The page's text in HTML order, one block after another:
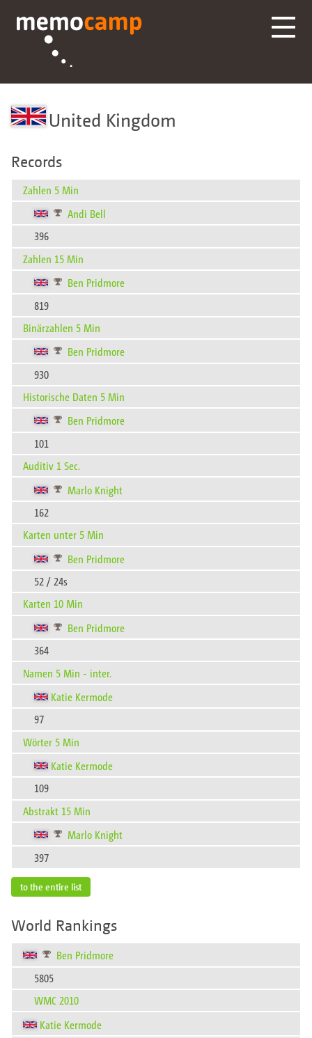
United Kingdom
Records
Zahlen 5 Min
Andi Bell
396
Zahlen 15 Min
Ben Pridmore
819
Binärzahlen 5 Min
Ben Pridmore
930
Historische Daten 5 Min
Ben Pridmore
101
Auditiv 1 Sec.
Marlo Knight
162
Karten unter 5 Min
Ben Pridmore
52 / 24s
Karten 10 Min
Ben Pridmore
364
Namen 5 Min - inter.
Katie Kermode
97
Wörter 5 Min
Katie Kermode
109
Abstrakt 15 Min
Marlo Knight
397
to the entire list
World Rankings
Ben Pridmore
5805
WMC 2010
Katie Kermode